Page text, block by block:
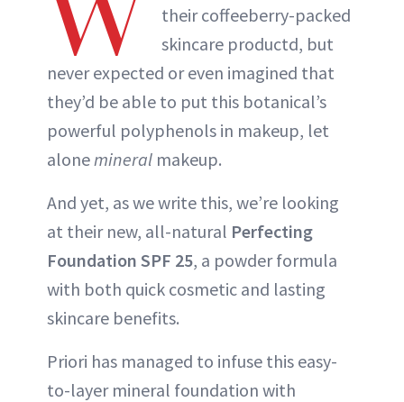
their coffeeberry-packed
skincare productd, but
never expected or even imagined that
they’d be able to put this botanical’s
powerful polyphenols in makeup, let
alonemineral makeup.
And yet, as we write this, we’re looking
at their new, all-natural Perfecting
Foundation SPF 25, a powder formula
with both quick cosmetic and lasting
skincare benefits.
Priori has managed to infuse this easy-
to-layer mineral foundation with